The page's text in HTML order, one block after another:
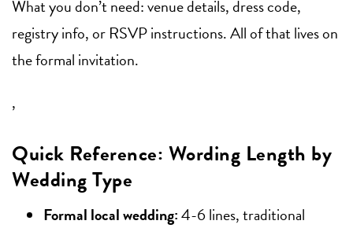
What you don’t need: venue details, dress code,
registry info, or RSVP instructions. All of that lives on
the formal invitation.
,
Quick Reference: Wording Length by
Wedding Type
Formal local wedding:4-6 lines, traditional